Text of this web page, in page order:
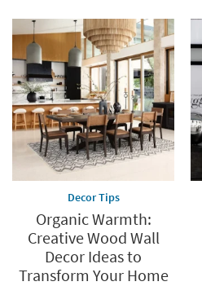
Decor Tips
Organic Warmth:
Creative Wood Wall
Decor Ideas to
Transform Your Home